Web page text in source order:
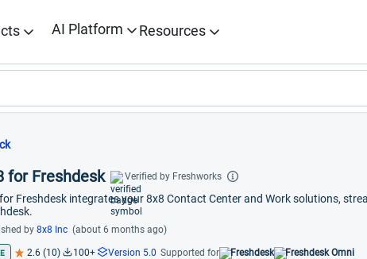
AI Platform Resources
for Freshdesk Verified by Freshworks
Freshdesk integrates your 8x8 Contact Center and Work solutions,
by8x8 Inc (about 6 months ago)
2.6 (10) 100+ Version 5.0 Supported for Freshdesk Freshdesk Omni